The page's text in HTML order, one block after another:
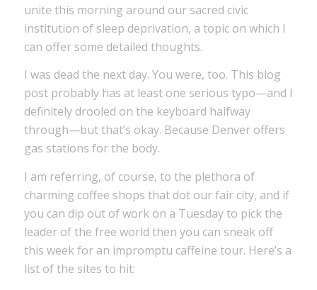
unite this morning around our sacred civic
institution of sleep deprivation, a topic on which I
can offer some detailed thoughts.
I was dead the next day. You were, too. This blog
post probably has at least one serious typo—and I
definitely drooled on the keyboard halfway
through—but that’s okay. Because Denver offers
gas stations for the body.
I am referring, of course, to the plethora of
charming coffee shops that dot our fair city, and if
you can dip out of work on a Tuesday to pick the
leader of the free world then you can sneak off
this week for an impromptu caffeine tour. Here’s a
list of the sites to hit: